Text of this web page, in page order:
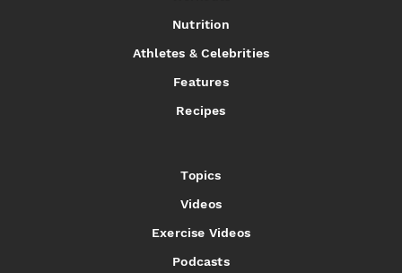
Nutrition
Athletes & Celebrities
Features
Recipes
Topics
Videos
Exercise Videos
Podcasts